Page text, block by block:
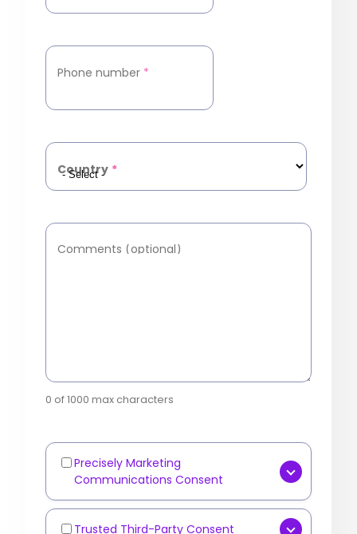
Phone number *
Country *
Comments (optional)
0 of 1000 max characters
Marketing
Communications
Precisely Marketing
Communications Consent
[OPTIONAL] Yes, I consent to
receive marketing
Trusted Third-Party Consent